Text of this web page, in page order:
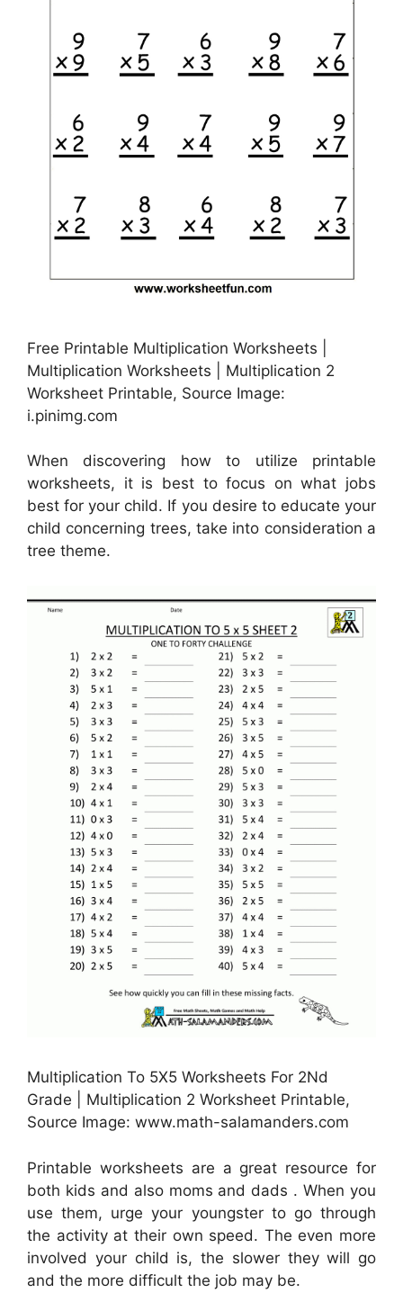
Free Printable Multiplication Worksheets |
Multiplication Worksheets | Multiplication 2
Worksheet Printable, Source Image:
i.pinimg.com
When discovering how to utilize printable
worksheets, it is best to focus on what jobs
best for your child. If you desire to educate your
child concerning trees, take into consideration a
tree theme.
Multiplication To 5X5 Worksheets For 2Nd
Grade | Multiplication 2 Worksheet Printable,
Source Image: www.math-salamanders.com
Printable worksheets are a great resource for
both kids and also moms and dads . When you
use them, urge your youngster to go through
the activity at their own speed. The even more
involved your child is, the slower they will go
and the more difficult the job may be.